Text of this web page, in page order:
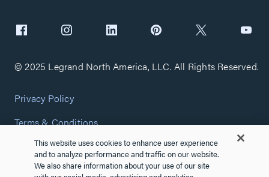
© 2025 Legrand North America, LLC. All Rights Reserved.
Privacy Policy
Terms & Conditions
Copyright Policy
Customize Cookie Settings
This website uses cookies to enhance user experience
and to analyze performance and traffic on our website.
We also share information about your use of our site